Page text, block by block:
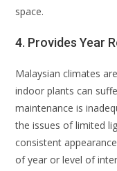
space.
4. Provides Year
Malaysian climates
indoor plants can
maintenance is
the issues of limited
consistent
of year or level of